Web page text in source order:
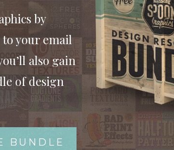
by
your email
also gain
of design
BUNDLE